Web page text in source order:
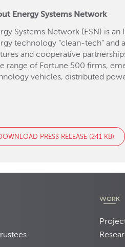
Energy Systems Network
Systems Network (ESN) is
technology “clean-tech”
and cooperative
range of Fortune 500 firms,
vehicles, distributed
PRESS RELEASE (241 KB)
WORK